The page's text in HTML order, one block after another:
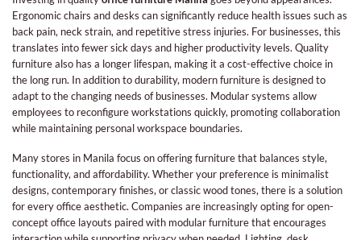
Ergonomic chairs and desks can significantly reduce health issues such as
back pain, neck strain, and repetitive stress injuries. For businesses, this
translates into fewer sick days and higher productivity levels. Quality
furniture also has a longer lifespan, making it a cost-effective choice in
the long run. In addition to durability, modern furniture is designed to
adapt to the changing needs of businesses. Modular systems allow
employees to reconfigure workstations quickly, promoting collaboration
while maintaining personal workspace boundaries.
Many stores in Manila focus on offering furniture that balances style,
functionality, and affordability. Whether your preference is minimalist
designs, contemporary finishes, or classic wood tones, there is a solution
for every office aesthetic. Companies are increasingly opting for open-
concept office layouts paired with modular furniture that encourages